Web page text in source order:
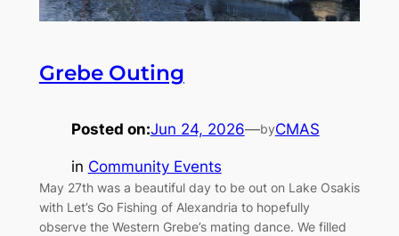
Grebe Outing
Posted on:Jun 24, 2026—byCMAS
in Community Events
May 27th was a beautiful day to be out on Lake Osakis
with Let’s Go Fishing of Alexandria to hopefully
observe the Western Grebe’s mating dance. We filled